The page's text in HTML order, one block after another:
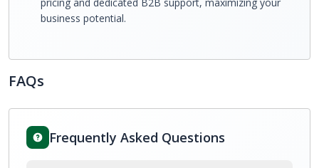
business potential.
FAQs
Frequently Asked Questions